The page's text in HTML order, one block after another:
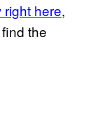
here,
the